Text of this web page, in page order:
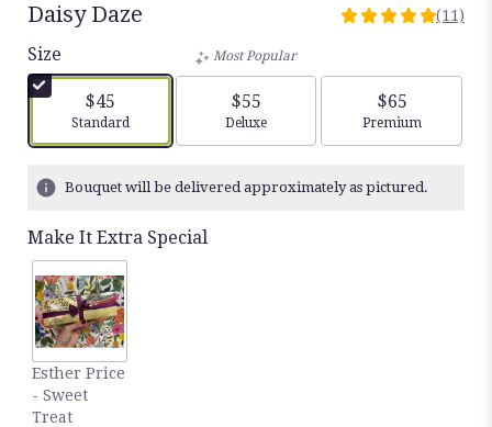
Daisy Daze
5
ratings.
(11)
Size
$45
Arrangement size
Standard
Most Popular
$55
Arrangement size
Deluxe
$65
Arrangement
Premium
Bouquet will be delivered approximately as pictured.
Make It Extra Special
Esther Price
- Sweet
Treat